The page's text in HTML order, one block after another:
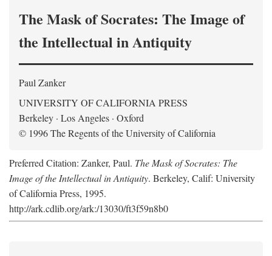
The Mask of Socrates: The Image of
the Intellectual in Antiquity
Paul Zanker
UNIVERSITY OF CALIFORNIA PRESS
Berkeley · Los Angeles · Oxford
© 1996 The Regents of the University of California
Preferred Citation: Zanker, Paul. The Mask of Socrates: The
Image of the Intellectual in Antiquity. Berkeley, Calif: University
of California Press, 1995.
http://ark.cdlib.org/ark:/13030/ft3f59n8b0